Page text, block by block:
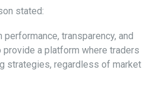
stated:
performance, transparency, and
provide a platform where traders
strategies, regardless of market